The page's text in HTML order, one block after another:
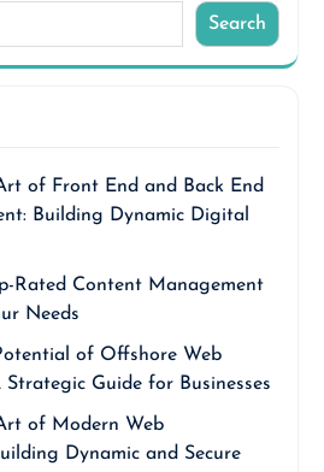
Search
of Front End and Back End
Building Dynamic Digital
Rated Content Management
Needs
of Offshore Web
Strategic Guide for Businesses
of Modern Web
Dynamic and Secure